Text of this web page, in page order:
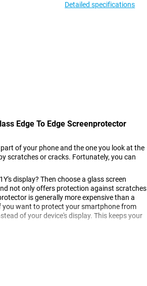
Detailed specifications
Edge To Edge Screenprotector
of your phone and the one you look at the
scratches or cracks. Fortunately, you can
display? Then choose a glass screen
not only offers protection against scratches
is generally more expensive than a
you want to protect your smartphone from
of your device's display. This keeps your
It can therefore happen that a screen